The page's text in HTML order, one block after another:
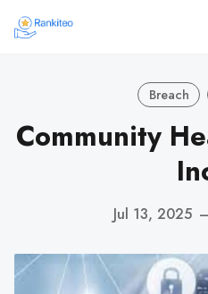
Breach
Community
Jul 13, 2025